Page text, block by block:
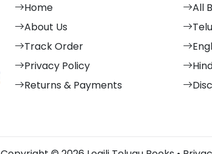
Home
About Us
Track Order
Privacy Policy
Returns & Payments
All